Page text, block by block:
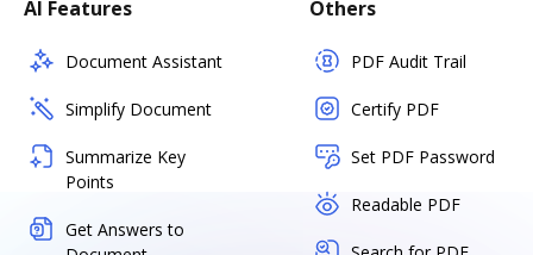
AI Features
Document Assistant
Simplify Document
Summarize Key
Points
Get Answers to
Others
PDF Audit Trail
Certify PDF
Set PDF Password
Readable PDF